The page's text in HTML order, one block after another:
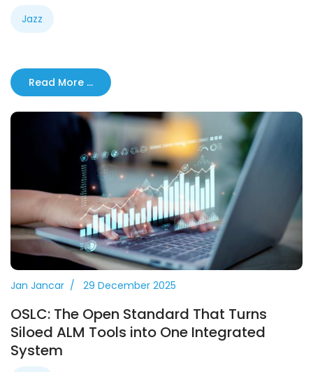
Jazz
Read More …
OSLC: The Open Standard That Turns
Siloed ALM Tools into One Integrated
System
Jan Jancar 29 December 2025